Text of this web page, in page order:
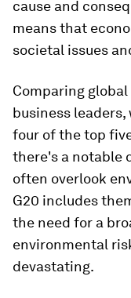
cause and
means that
societal issues
Comparing
business
four of the top
there's a notable
often overlook
G20 includes
the need for a
environmental
devastating.